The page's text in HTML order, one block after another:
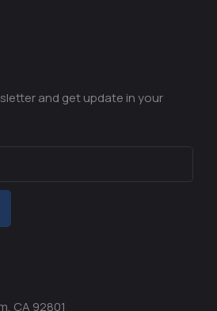
and get update in your
CA 92801